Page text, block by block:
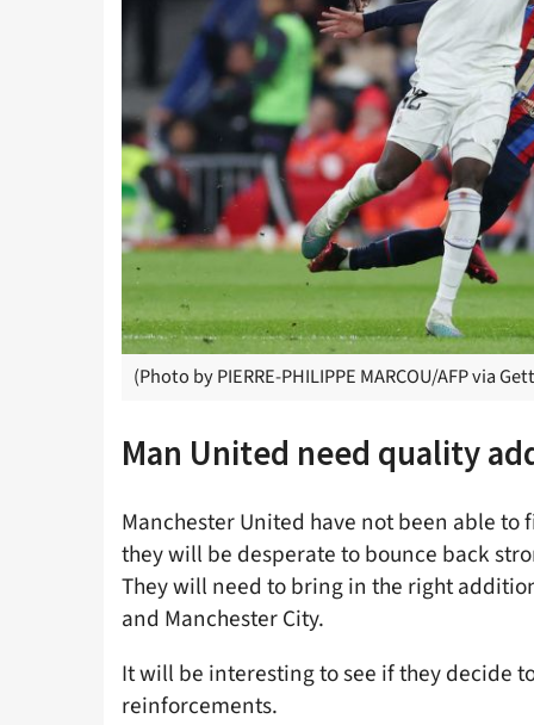
(Photo by PIERRE-PHILIPPE MARCOU/AFP via
Man United need quality
Manchester United have not been able
they will be desperate to bounce back
They will need to bring in the right
and Manchester City.
It will be interesting to see if they decide
reinforcements.